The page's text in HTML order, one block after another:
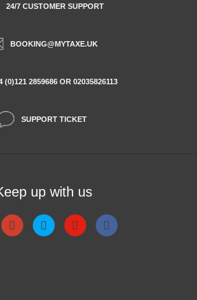
24/7 CUSTOMER SUPPORT
BOOKING@MYTAXE.UK
(0)121 2859686 OR 02035826113
SUPPORT TICKET
up with us